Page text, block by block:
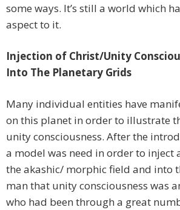
some ways. It’s still a world which
aspect to it.
Injection of Christ/Unity
Into The Planetary Grids
Many individual entities have
on this planet in order to illustrate
unity consciousness. After the
a model was need in order to inject
the akashic/ morphic field and into
man that unity consciousness was
who had been through a great